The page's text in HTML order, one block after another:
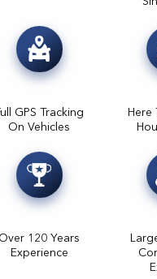
GPS Tracking
On Vehicles
Here
Over 120 Years
Experience